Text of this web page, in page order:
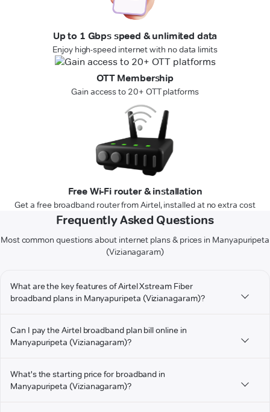
Up to 1 Gbps speed & unlimited data
Enjoy high-speed internet with no data limits
OTT Membership
Gain access to 20+ OTT platforms
Free Wi-Fi router & installation
Get a free broadband router from Airtel, installed at no extra cost
Frequently Asked Questions
Most common questions about internet plans & prices in Manyapuripeta
(Vizianagaram)
What are the key features of Airtel Xstream Fiber
broadband plans in Manyapuripeta (Vizianagaram)?
Can I pay the Airtel broadband plan bill online in
Manyapuripeta (Vizianagaram)?
What's the starting price for broadband in
Manyapuripeta (Vizianagaram)?